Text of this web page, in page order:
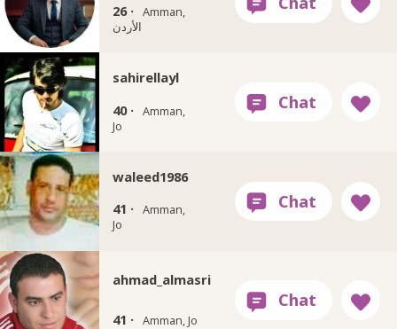
26 · Amman,
الأردن
sahirellayl
40 · Amman,
Jo
waleed1986
41 · Amman,
Jo
ahmad_almasri
41 · Amman, Jo